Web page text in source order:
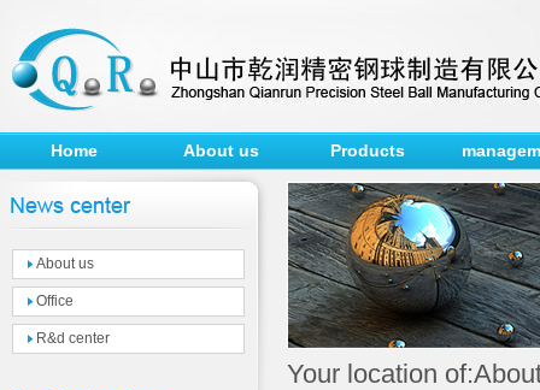
Home About us Products
About us
Office
R&d center
Your location